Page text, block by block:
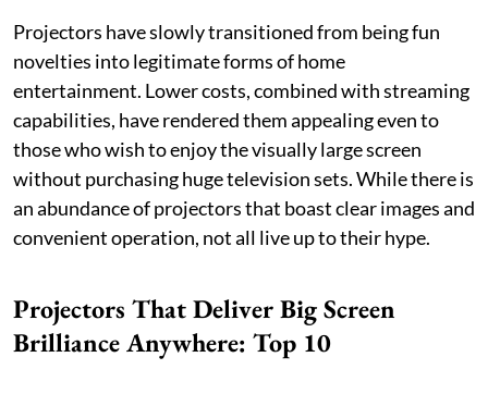
Projectors have slowly transitioned from being fun
novelties into legitimate forms of home
entertainment. Lower costs, combined with streaming
capabilities, have rendered them appealing even to
those who wish to enjoy the visually large screen
without purchasing huge television sets. While there is
an abundance of projectors that boast clear images and
convenient operation, not all live up to their hype.
Projectors That Deliver Big Screen
Brilliance Anywhere: Top 10